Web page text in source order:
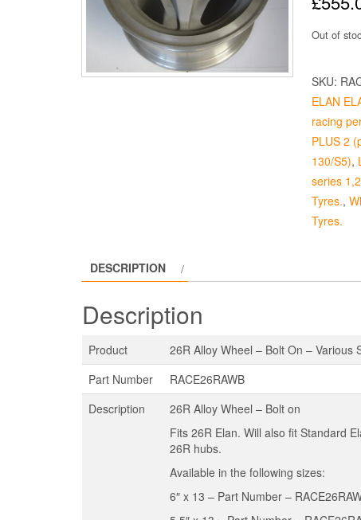
Out of
SKU:
ELAN
racing
PLUS 2
130/S5),
series
Tyres.,
Tyres.
DESCRIPTION
Description
Product
26R Alloy Wheel – Bolt On – Various
Part Number
RACE26RAWB
Description
26R Alloy Wheel – Bolt on
Fits 26R Elan. Will also fit Standard
26R hubs.
Available in the following sizes:
6″ x 13 – Part Number –